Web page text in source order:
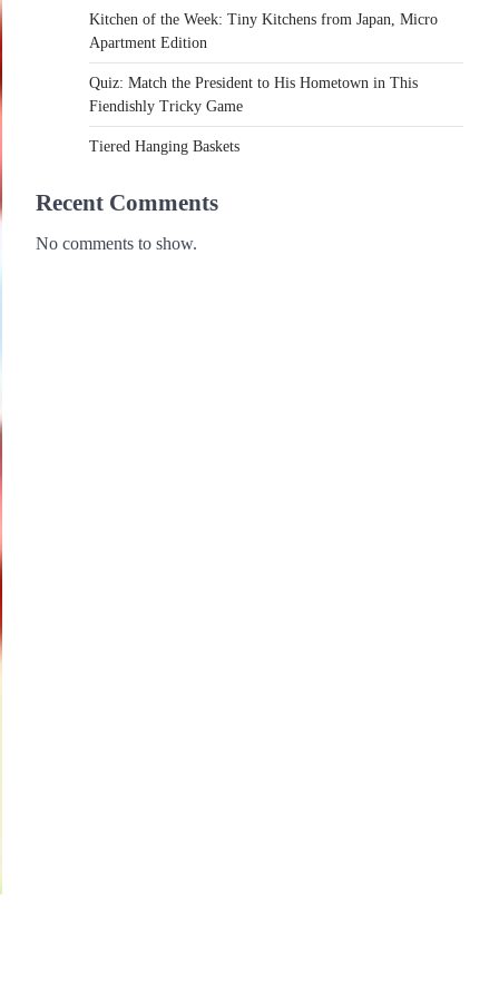
Kitchen of the Week: Tiny Kitchens from Japan, Micro
Apartment Edition
Quiz: Match the President to His Hometown in This
Fiendishly Tricky Game
Tiered Hanging Baskets
Recent Comments
No comments to show.